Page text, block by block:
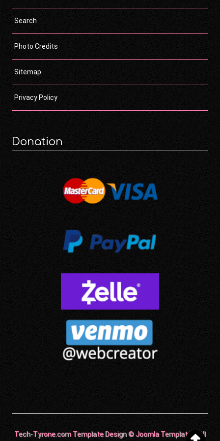
Search
Photo Credits
Sitemap
Privacy Policy
Donation
Tech-Tyrone.com Template Design © Joomla Templates. All